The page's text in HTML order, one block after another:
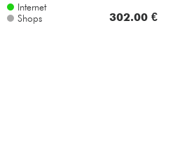
Internet
Shops
302.00 €